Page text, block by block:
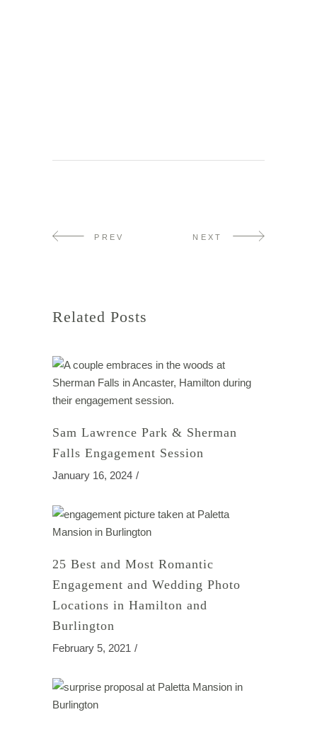
PREV NEXT
Related Posts
Sam Lawrence Park & Sherman
Falls Engagement Session
January 16, 2024
25 Best and Most Romantic
Engagement and Wedding Photo
Locations in Hamilton and
Burlington
February 5, 2021